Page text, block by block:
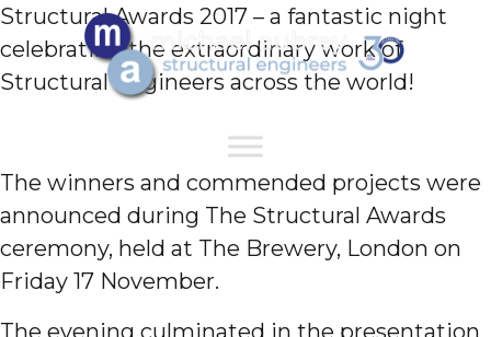
Structural Awards 2017 – a fantastic night
celebrating the extraordinary work of
Structural Engineers across the world!
The winners and commended projects were
announced during The Structural Awards
ceremony, held at The Brewery, London on
Friday 17 November.
The evening culminated in the presentation